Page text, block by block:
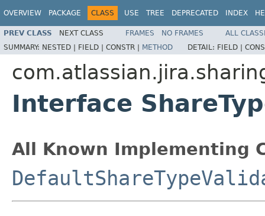
OVERVIEW PACKAGE CLASS USE TREE DEPRECATED INDEX
PREV CLASS NEXT CLASS FRAMES NO FRAMES
ALL
SUMMARY: NESTED | FIELD | CONSTR | METHOD DETAIL: FIELD |
Interface
All Known Implementing